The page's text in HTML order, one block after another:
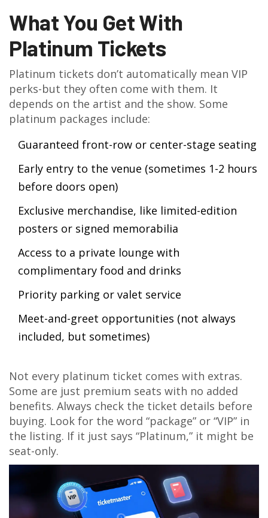
What You Get With
Platinum Tickets
Platinum tickets don’t automatically mean VIP
perks-but they often come with them. It
depends on the artist and the show. Some
platinum packages include:
Guaranteed front-row or center-stage seating
Early entry to the venue (sometimes 1-2 hours
before doors open)
Exclusive merchandise, like limited-edition
posters or signed memorabilia
Access to a private lounge with
complimentary food and drinks
Priority parking or valet service
Meet-and-greet opportunities (not always
included, but sometimes)
Not every platinum ticket comes with extras.
Some are just premium seats with no added
benefits. Always check the ticket details before
buying. Look for the word “package” or “VIP” in
the listing. If it just says “Platinum,” it might be
seat-only.